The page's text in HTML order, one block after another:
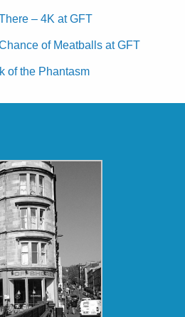
– 4K at GFT
of Meatballs at GFT
of the Phantasm